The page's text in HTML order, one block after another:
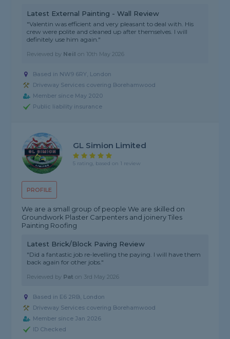
Latest External Painting - Wall Review
"Valentin was efficient and very pleasant to deal with. His
crew were polite and cleaned up after themselves. I will
definitely use him again."
Reviewed by Neil on 10th May 2026
Based in NW9 6RY, London
Driveway Services covering Borehamwood
Member since May 2020
Public liability insurance
PROFILE
GL Simion Limited
5 rating, based on 1 review
We are a small group of people We are skilled on
Groundwork Plaster Carpenters and joinery Tiles
Painting Roofing
Latest Brick/Block Paving Review
"Did a fantastic job re-levelling the paying. I will have them
back again for other jobs."
Reviewed by Pat on 3rd May 2026
Based in E6 2RB, London
Driveway Services covering Borehamwood
Member since Jan 2026
ID Checked